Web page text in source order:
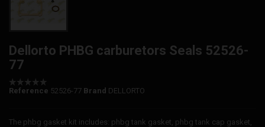
Dellorto PHBG carburetors Seals 52526-
77
Reference 52526-77 Brand DELLORTO
The phbg gasket kit includes: phbg tank gasket, phbg tank cap gasket,